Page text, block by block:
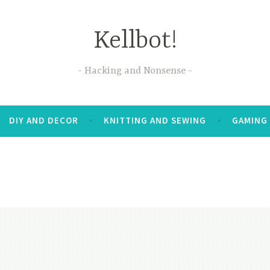
Kellbot!
Hacking and Nonsense
DIY AND DECOR KNITTING AND SEWING GAMING